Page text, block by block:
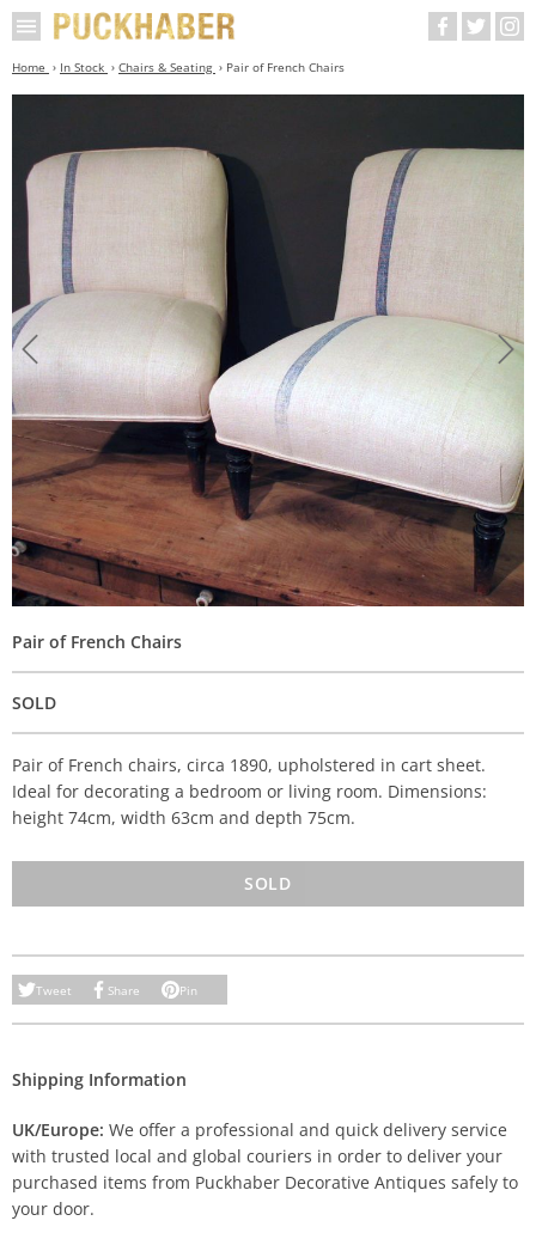
Home In Stock Chairs & Seating Pair of French Chairs
Pair of French Chairs
SOLD
Pair of French chairs, circa 1890, upholstered in cart sheet.
Ideal for decorating a bedroom or living room. Dimensions:
height 74cm, width 63cm and depth 75cm.
SOLD
Tweet Share Pin
Shipping Information
UK/Europe: We offer a professional and quick delivery service
with trusted local and global couriers in order to deliver your
purchased items from Puckhaber Decorative Antiques safely to
your door.